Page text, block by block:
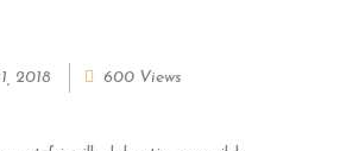
2018
600 Views